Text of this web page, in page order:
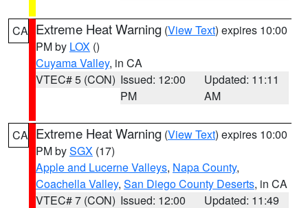
CA Extreme Heat Warning (View Text) expires 10:00
PM by LOX ()
Cuyama Valley, in CA
VTEC# 5 (CON) Issued: 12:00
PM
Updated: 11:11
AM
CA Extreme Heat Warning (View Text) expires 10:00
PM bySGX (17)
Apple and Lucerne Valleys, Napa County,
Coachella Valley, San Diego County Deserts, in CA
VTEC# 7 (CON) Issued: 12:00
Updated: 11:49